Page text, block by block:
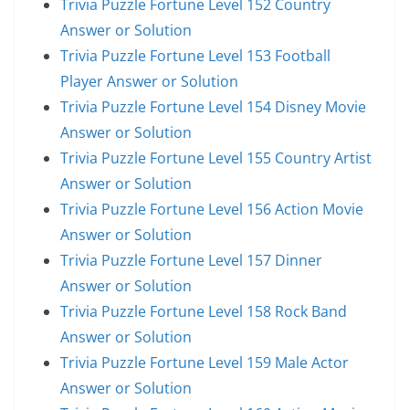
Trivia Puzzle Fortune Level 152 Country
Answer or Solution
Trivia Puzzle Fortune Level 153 Football
Player Answer or Solution
Trivia Puzzle Fortune Level 154 Disney Movie
Answer or Solution
Trivia Puzzle Fortune Level 155 Country Artist
Answer or Solution
Trivia Puzzle Fortune Level 156 Action Movie
Answer or Solution
Trivia Puzzle Fortune Level 157 Dinner
Answer or Solution
Trivia Puzzle Fortune Level 158 Rock Band
Answer or Solution
Trivia Puzzle Fortune Level 159 Male Actor
Answer or Solution